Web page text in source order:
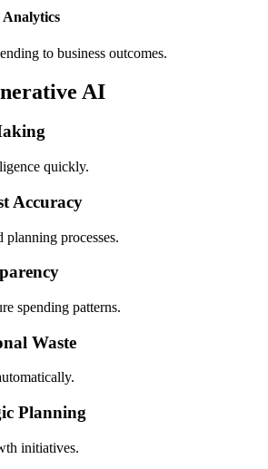
to business outcomes.
AI
quickly.
Accuracy
planning processes.
spending patterns.
Waste
Planning
initiatives.